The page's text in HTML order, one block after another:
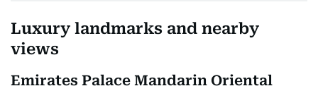
Luxury landmarks and nearby
views
Emirates Palace Mandarin Oriental